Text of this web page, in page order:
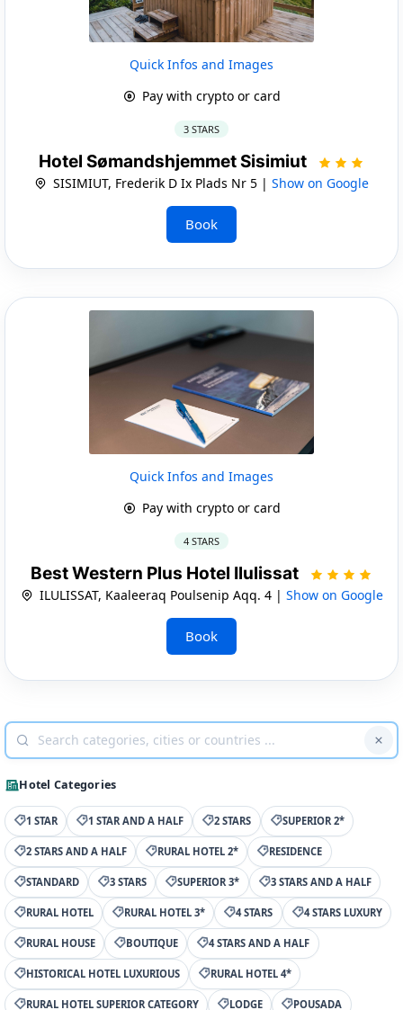
Quick Infos and Images
Pay with crypto or card
3 STARS
Hotel Sømandshjemmet Sisimiut
SISIMIUT, Frederik D Ix Plads Nr 5 | Show on Google
Book
Quick Infos and Images
Pay with crypto or card
4 STARS
Best Western Plus Hotel Ilulissat
ILULISSAT, Kaaleeraq Poulsenip Aqq. 4 | Show on Google
Book
Hotel Categories
1 STAR 1 STAR AND A HALF 2 STARS SUPERIOR 2*
2 STARS AND A HALF RURAL HOTEL 2* RESIDENCE
STANDARD 3 STARS SUPERIOR 3* 3 STARS AND A HALF
RURAL HOTEL RURAL HOTEL 3* 4 STARS 4 STARS LUXURY
RURAL HOUSE BOUTIQUE 4 STARS AND A HALF
HISTORICAL HOTEL LUXURIOUS RURAL HOTEL 4*
RURAL HOTEL SUPERIOR CATEGORY LODGE POUSADA